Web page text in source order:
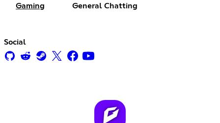
Gaming General Chatting
Social